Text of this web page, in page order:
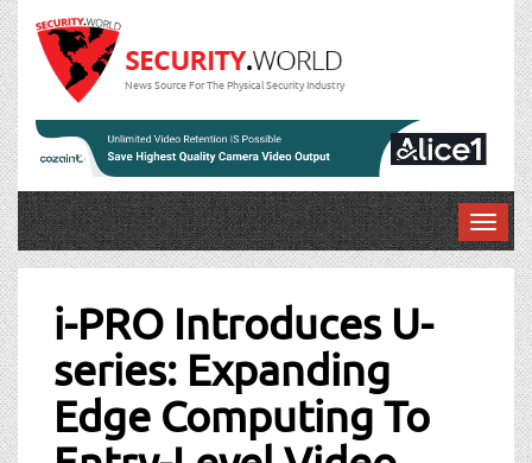
News Source For The Physical Security Industry
T
o
i-PRO Introduces U-
series: Expanding
Edge Computing To
Post
navigation